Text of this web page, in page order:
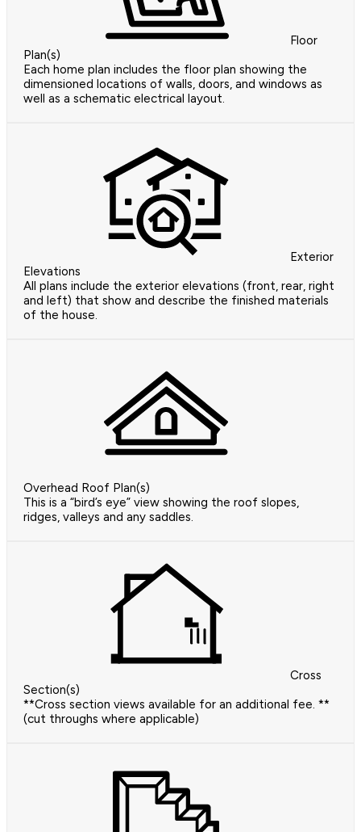
Floor
Plan(s)
Each home plan includes the floor plan showing the
dimensioned locations of walls, doors, and windows as
well as a schematic electrical layout.
Exterior
Elevations
All plans include the exterior elevations (front, rear, right
and left) that show and describe the finished materials
of the house.
Overhead Roof Plan(s)
This is a “bird’s eye” view showing the roof slopes,
ridges, valleys and any saddles.
Cross
Section(s)
**Cross section views available for an additional fee. **
(cut throughs where applicable)